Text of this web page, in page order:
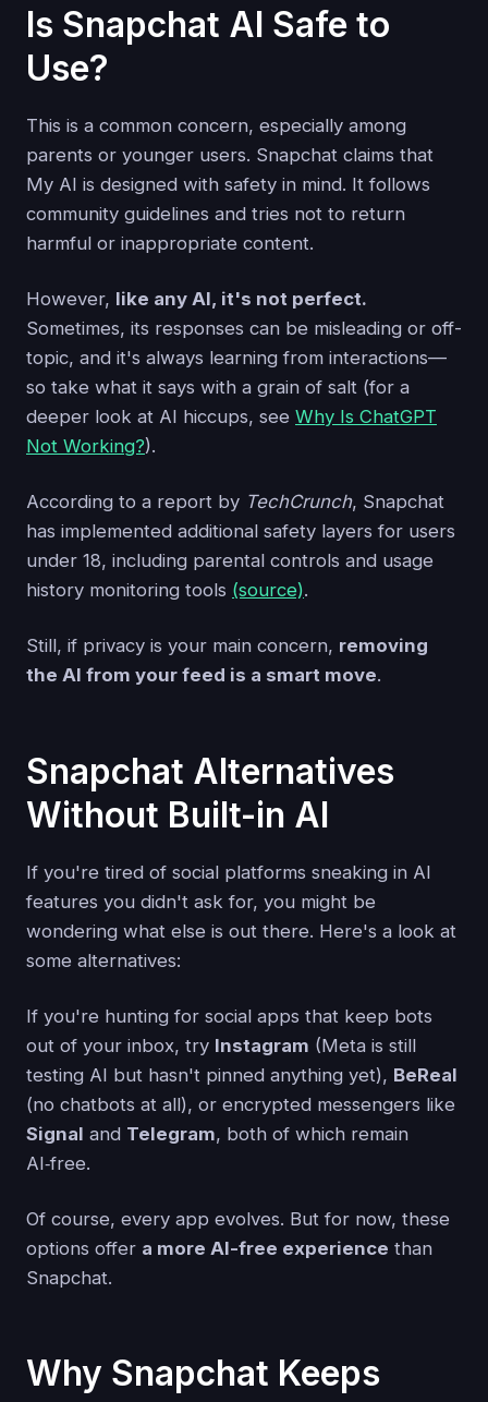
Is Snapchat AI Safe to
Use?
This is a common concern, especially among
parents or younger users. Snapchat claims that
My AI is designed with safety in mind. It follows
community guidelines and tries not to return
harmful or inappropriate content.
However, like any AI, it's not perfect.
Sometimes, its responses can be misleading or off-
topic, and it's always learning from interactions—
so take what it says with a grain of salt (for a
deeper look at AI hiccups, see Why Is ChatGPT
Not Working?).
According to a report by TechCrunch, Snapchat
has implemented additional safety layers for users
under 18, including parental controls and usage
history monitoring tools (source).
Still, if privacy is your main concern, removing
the AI from your feed is a smart move.
Snapchat Alternatives
Without Built-in AI
If you're tired of social platforms sneaking in AI
features you didn't ask for, you might be
wondering what else is out there. Here's a look at
some alternatives:
If you're hunting for social apps that keep bots
out of your inbox, try Instagram (Meta is still
testing AI but hasn't pinned anything yet), BeReal
(no chatbots at all), or encrypted messengers like
Signal and Telegram, both of which remain
AI‑free.
Of course, every app evolves. But for now, these
options offer a more AI-free experience than
Snapchat.
Why Snapchat Keeps